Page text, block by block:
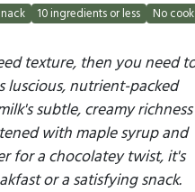
10 ingredients or less No cook
texture, then you need
luscious, nutrient-packed
subtle, creamy
with maple syrup and
for a chocolatey twist, it's
or a satisfying snack.